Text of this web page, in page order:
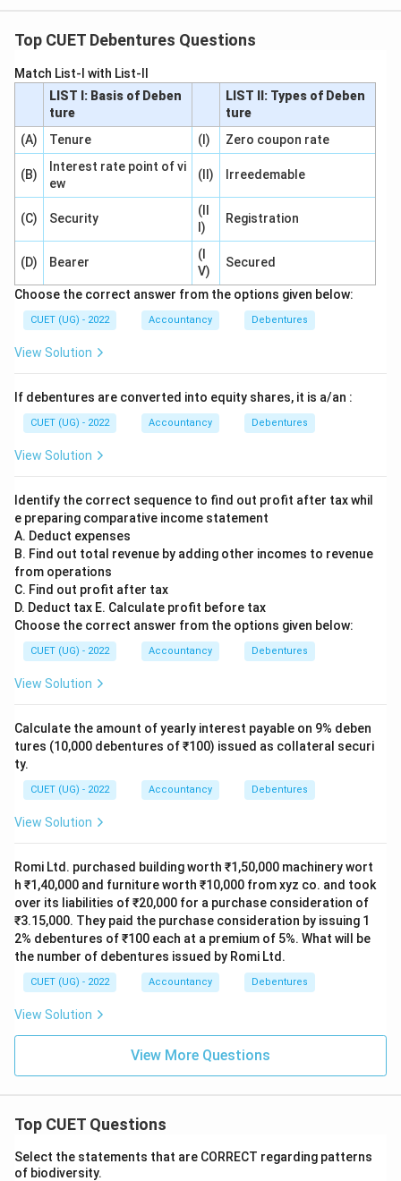
Top CUET Debentures Questions
Match List-I with List-II
LIST I: Basis of Deben
ture
LIST II: Types of Deben
ture
(A)
Tenure (I) Zero coupon rate
(B)
Interest rate point of vi
ew
(II) Irreedemable
(C) Security
(II
I)
Registration
(D) Bearer
(I
V)
Secured
Choose the correct answer from the options given below:
CUET (UG) - 2022 Accountancy Debentures
View Solution
If debentures are converted into equity shares, it is a/an :
CUET (UG) - 2022 Accountancy Debentures
View Solution
Identify the correct sequence to find out profit after tax whil
e preparing comparative income statement
A. Deduct expenses
B. Find out total revenue by adding other incomes to revenue
from operations
C. Find out profit after tax
D. Deduct tax E. Calculate profit before tax
Choose the correct answer from the options given below:
CUET (UG) - 2022 Accountancy Debentures
View Solution
Calculate the amount of yearly interest payable on 9% deben
tures (10,000 debentures of ₹100) issued as collateral securi
ty.
CUET (UG) - 2022 Accountancy Debentures
View Solution
Romi Ltd. purchased building worth ₹1,50,000 machinery wort
h ₹1,40,000 and furniture worth ₹10,000 from xyz co. and took
over its liabilities of ₹20,000 for a purchase consideration of
₹3.15,000. They paid the purchase consideration by issuing 1
2% debentures of ₹100 each at a premium of 5%. What will be
the number of debentures issued by Romi Ltd.
CUET (UG) - 2022 Accountancy Debentures
View Solution
View More Questions
Top CUET Questions
Select the statements that are CORRECT regarding patterns
of biodiversity.